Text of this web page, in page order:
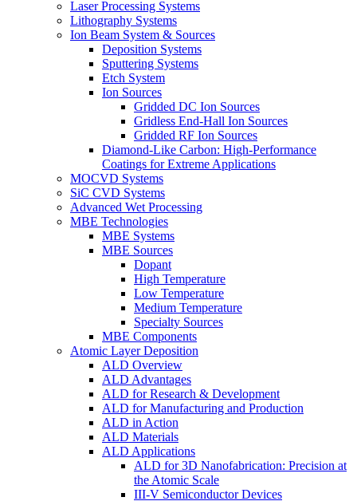
Laser Processing Systems
Lithography Systems
Ion Beam System & Sources
Deposition Systems
Sputtering Systems
Etch System
Ion Sources
Gridded DC Ion Sources
Gridless End-Hall Ion Sources
Gridded RF Ion Sources
Diamond-Like Carbon: High-Performance
Coatings for Extreme Applications
MOCVD Systems
SiC CVD Systems
Advanced Wet Processing
MBE Technologies
MBE Systems
MBE Sources
Dopant
High Temperature
Low Temperature
Medium Temperature
Specialty Sources
MBE Components
Atomic Layer Deposition
ALD Overview
ALD Advantages
ALD for Research & Development
ALD for Manufacturing and Production
ALD in Action
ALD Materials
ALD Applications
ALD for 3D Nanofabrication: Precision at
the Atomic Scale
III-V Semiconductor Devices